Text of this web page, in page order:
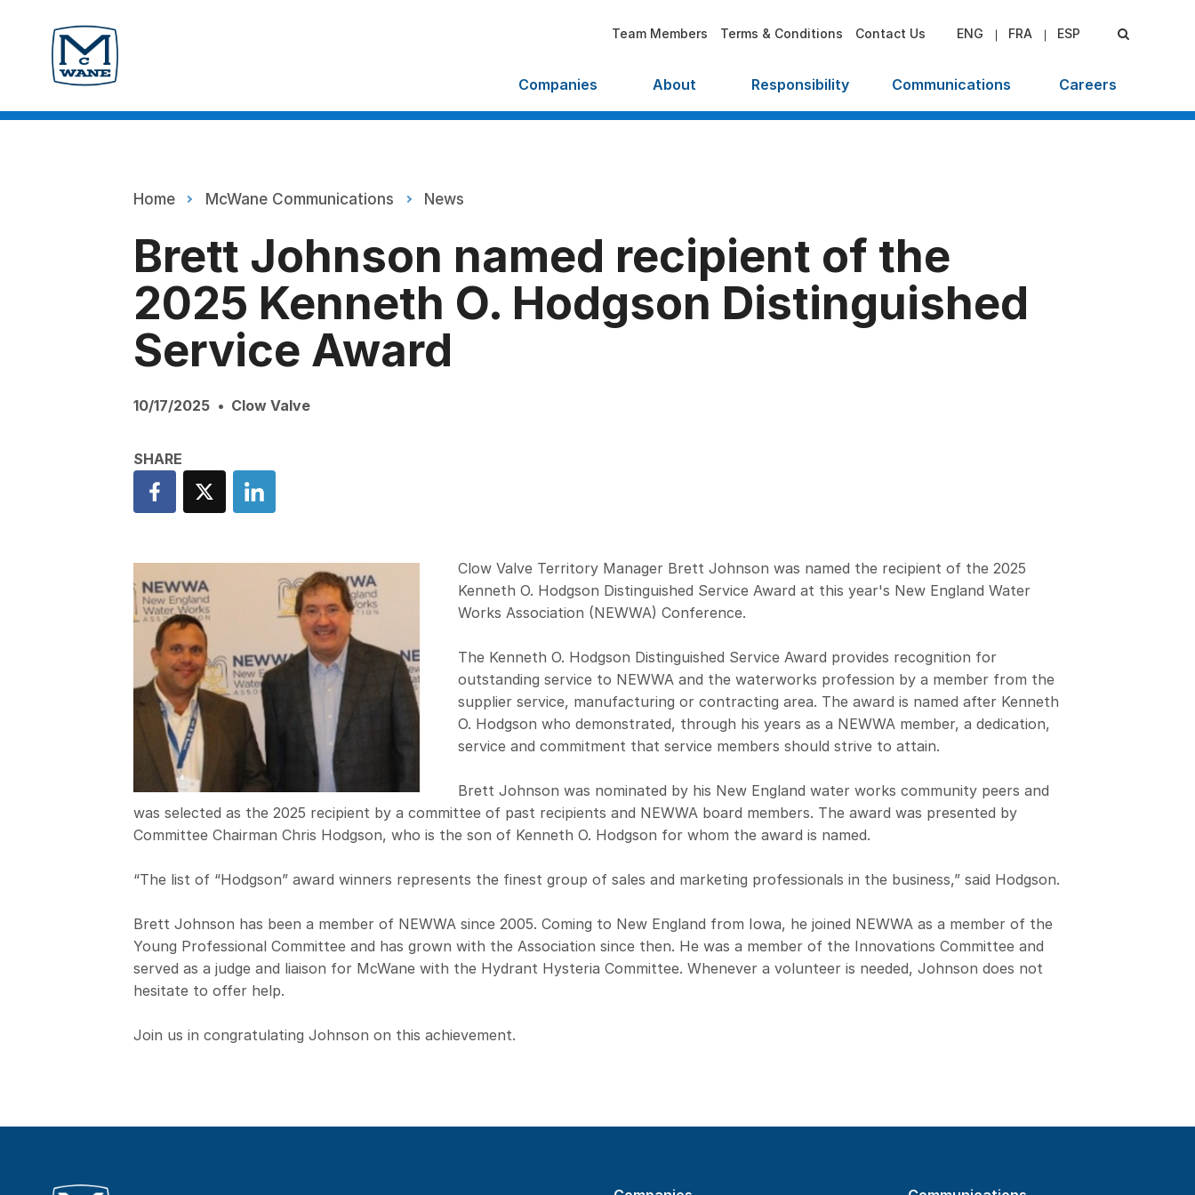
Team Members Terms & Conditions Contact Us ENG FRA ESP
Companies About Responsibility Communications Careers
Home McWane Communications News
Brett Johnson named recipient of the
2025 Kenneth O. Hodgson Distinguished
Service Award
10/17/2025 Clow Valve
Clow Valve Territory Manager Brett Johnson was named the recipient of the 2025
Kenneth O. Hodgson Distinguished Service Award at this year's New England Water
Works Association (NEWWA) Conference.
The Kenneth O. Hodgson Distinguished Service Award provides recognition for
outstanding service to NEWWA and the waterworks profession by a member from the
supplier service, manufacturing or contracting area. The award is named after Kenneth
O. Hodgson who demonstrated, through his years as a NEWWA member, a dedication,
service and commitment that service members should strive to attain.
Brett Johnson was nominated by his New England water works community peers and
was selected as the 2025 recipient by a committee of past recipients and NEWWA board members. The award was presented by
Committee Chairman Chris Hodgson, who is the son of Kenneth O. Hodgson for whom the award is named.
“The list of “Hodgson” award winners represents the finest group of sales and marketing professionals in the business,” said Hodgson.
Brett Johnson has been a member of NEWWA since 2005. Coming to New England from Iowa, he joined NEWWA as a member of the
Young Professional Committee and has grown with the Association since then. He was a member of the Innovations Committee and
served as a judge and liaison for McWane with the Hydrant Hysteria Committee. Whenever a volunteer is needed, Johnson does not
hesitate to offer help.
Join us in congratulating Johnson on this achievement.